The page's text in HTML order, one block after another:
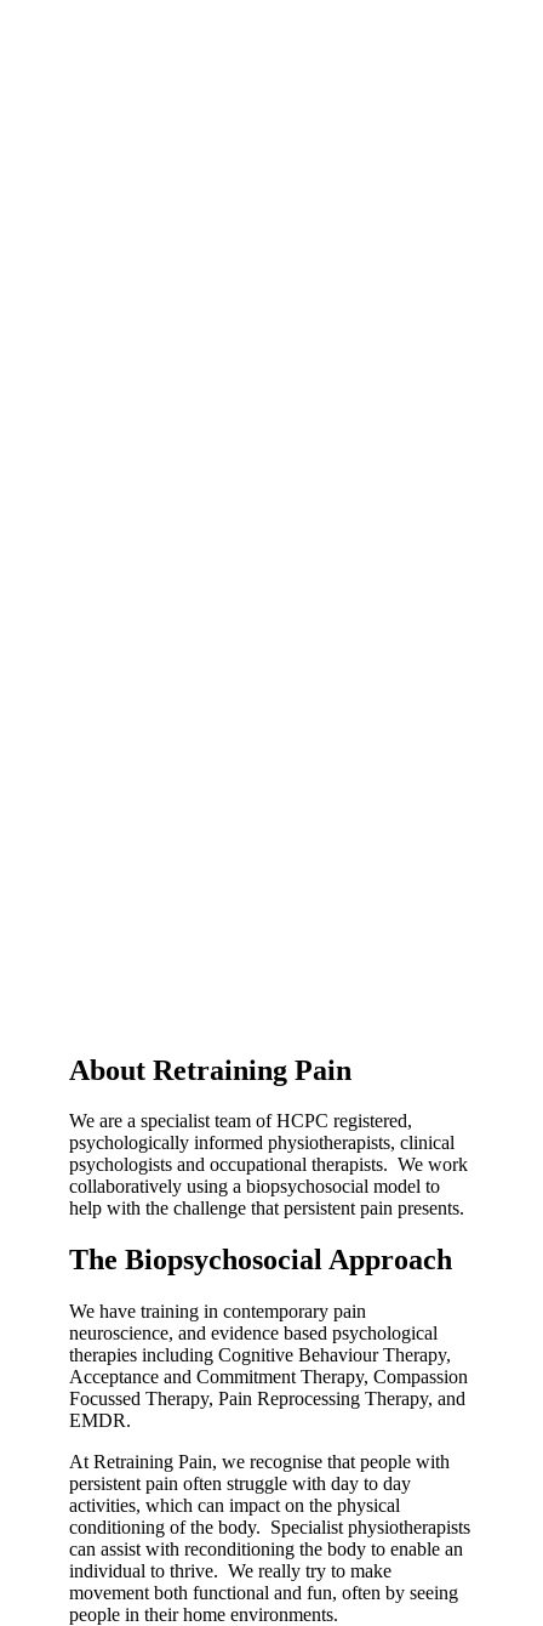
About Retraining Pain
We are a specialist team of HCPC registered,
psychologically informed physiotherapists, clinical
psychologists and occupational therapists. We work
collaboratively using a biopsychosocial model to
help with the challenge that persistent pain presents.
The Biopsychosocial Approach
We have training in contemporary pain
neuroscience, and evidence based psychological
therapies including Cognitive Behaviour Therapy,
Acceptance and Commitment Therapy, Compassion
Focussed Therapy, Pain Reprocessing Therapy, and
EMDR.
At Retraining Pain, we recognise that people with
persistent pain often struggle with day to day
activities, which can impact on the physical
conditioning of the body. Specialist physiotherapists
can assist with reconditioning the body to enable an
individual to thrive. We really try to make
movement both functional and fun, often by seeing
people in their home environments.